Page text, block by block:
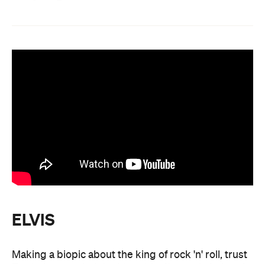
ELVIS
Making a biopic about the king of rock 'n' roll, trust